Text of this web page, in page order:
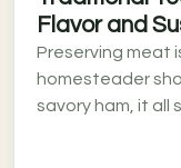
Flavor and
Preserving meat
homesteader
savory ham, it all